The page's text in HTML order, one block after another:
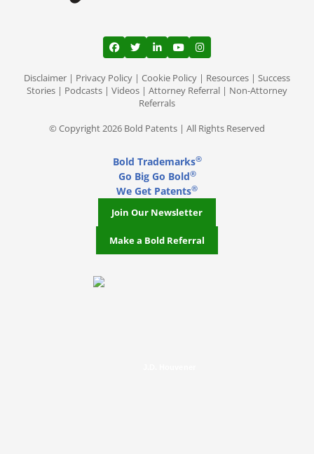
View our profile on Facebook, opens in a
View our feed on Twitter, opens in a
View our firm profile on
View our channel on
View our profile on
Disclaimer | Privacy Policy | Cookie Policy | Resources | Success
Stories | Podcasts | Videos | Attorney Referral | Non-Attorney
Referrals
© Copyright 2026 Bold Patents | All Rights Reserved
Bold Trademarks®
Go Big Go Bold®
We Get Patents®
Join Our Newsletter
Make a Bold Referral